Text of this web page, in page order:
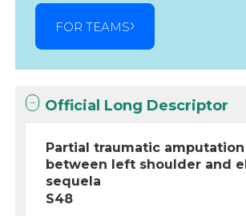
FOR TEAMS
Official Long Descriptor
Partial traumatic
between left shoulder and
sequela
S48